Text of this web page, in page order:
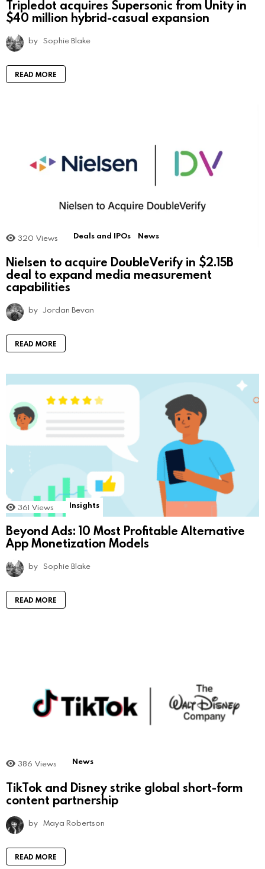
Tripledot acquires Supersonic from Unity in
$40 million hybrid-casual expansion
by Sophie Blake
READ MORE
320 Views Deals and IPOs News
Nielsen to acquire DoubleVerify in $2.15B
deal to expand media measurement
capabilities
by Jordan Bevan
READ MORE
361 Views Insights
Beyond Ads: 10 Most Profitable Alternative
App Monetization Models
by Sophie Blake
READ MORE
386 Views News
TikTok and Disney strike global short-form
content partnership
by Maya Robertson
READ MORE